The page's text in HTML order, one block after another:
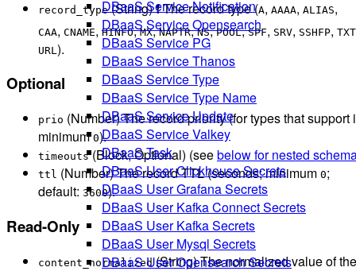
DBaaS Service Notification
DBaaS Service Opensearch
DBaaS Service PG
DBaaS Service Thanos
DBaaS Service Type
DBaaS Service Type Name
DBaaS Service Update
DBaaS Service Valkey
DBaaS Task
DBaaS User Clickhouse Secrets
DBaaS User Grafana Secrets
DBaaS User Kafka Connect Secrets
DBaaS User Kafka Secrets
DBaaS User Mysql Secrets
DBaaS User Opensearch Secrets
record_type(String) ❗ The record type (A, AAAA, ALIAS,
CAA, CNAME, HINFO,MX,NAPTR,NS,POOL,SPF, SRV, SSHFP, TXT
URL ).
Optional
prio (Number) The record priority (for types that support
minimum0).
timeouts(Block, Optional) (seebelow for nested
ttl (Number) The record TTL (seconds; minimum 0;
default: 3600).
Read-Only
content_normalized(String) The normalized value of the